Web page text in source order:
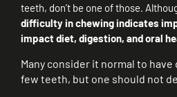
teeth, don’t be one of those.
difficulty in chewing indicates
impact diet, digestion, and oral
Many consider it normal to
few teeth, but one should not